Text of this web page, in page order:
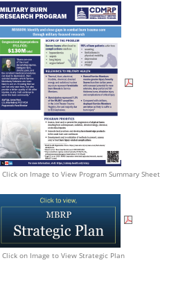
Click on Image to View Program Summary Sheet
Click on Image to View Strategic Plan